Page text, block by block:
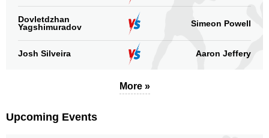
Dovletdzhan
Yagshimuradov
Simeon Powell
Josh Silveira Aaron Jeffery
More »
Upcoming Events